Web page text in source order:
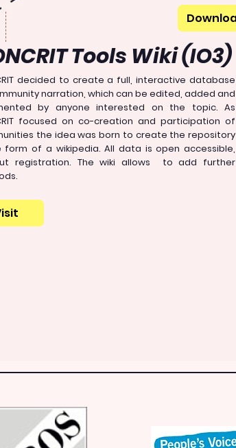
Tools Wiki (IO3)
decided to create a full, interactive database
narration, which can be edited, added and
by anyone interested on the topic. As
focused on co-creation and participation of
the idea was born to create the repository
form of a wikipedia. All data is open accessible,
registration. The wiki allows to add further